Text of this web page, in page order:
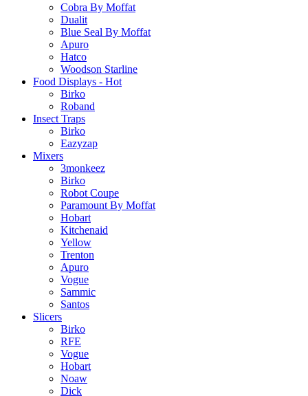
Cobra By Moffat
Dualit
Blue Seal By Moffat
Apuro
Hatco
Woodson Starline
Food Displays - Hot
Birko
Roband
Insect Traps
Birko
Eazyzap
Mixers
3monkeez
Birko
Robot Coupe
Paramount By Moffat
Hobart
Kitchenaid
Yellow
Trenton
Apuro
Vogue
Sammic
Santos
Slicers
Birko
RFE
Vogue
Hobart
Noaw
Dick